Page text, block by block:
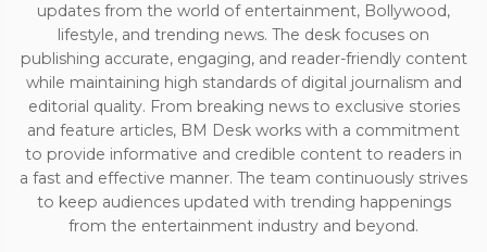
updates from the world of entertainment, Bollywood,
lifestyle, and trending news. The desk focuses on
publishing accurate, engaging, and reader-friendly content
while maintaining high standards of digital journalism and
editorial quality. From breaking news to exclusive stories
and feature articles, BM Desk works with a commitment
to provide informative and credible content to readers in
a fast and effective manner. The team continuously strives
to keep audiences updated with trending happenings
from the entertainment industry and beyond.